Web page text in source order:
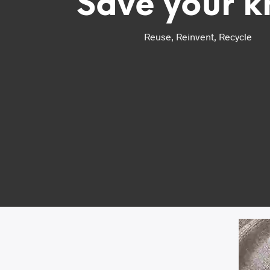
Reuse, Reinvent, Recycle
Video
Player